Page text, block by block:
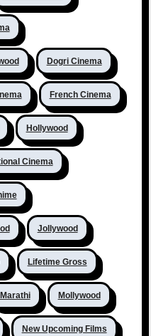
Dogri Cinema
French Cinema
Hollywood
Cinema
Jollywood
Lifetime Gross
Marathi Mollywood
New Upcoming Films